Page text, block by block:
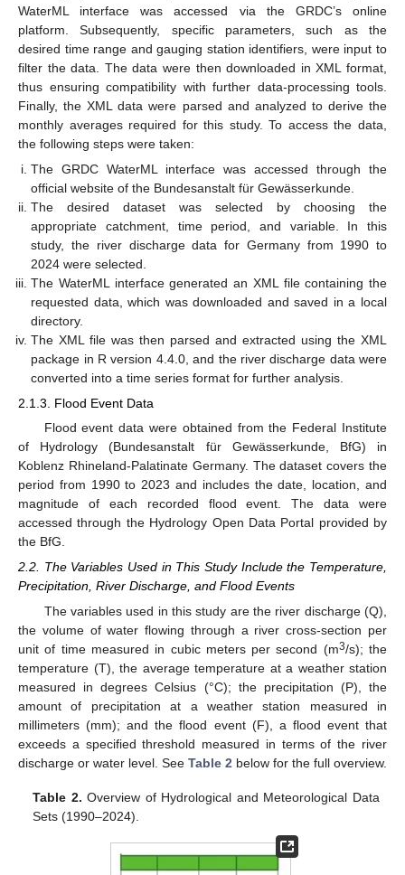
WaterML interface was accessed via the GRDC’s online
platform. Subsequently, specific parameters, such as the
desired time range and gauging station identifiers, were input to
filter the data. The data were then downloaded in XML format,
thus ensuring compatibility with further data-processing tools.
Finally, the XML data were parsed and analyzed to derive the
monthly averages required for this study. To access the data,
the following steps were taken:
The GRDC WaterML interface was accessed through the
official website of the Bundesanstalt für Gewässerkunde.
The desired dataset was selected by choosing the
appropriate catchment, time period, and variable. In this
study, the river discharge data for Germany from 1990 to
2024 were selected.
The WaterML interface generated an XML file containing the
requested data, which was downloaded and saved in a local
directory.
The XML file was then parsed and extracted using the XML
package in R version 4.4.0, and the river discharge data were
converted into a time series format for further analysis.
2.1.3. Flood Event Data
Flood event data were obtained from the Federal Institute
of Hydrology (Bundesanstalt für Gewässerkunde, BfG) in
Koblenz Rhineland-Palatinate Germany. The dataset covers the
period from 1990 to 2023 and includes the date, location, and
magnitude of each recorded flood event. The data were
accessed through the Hydrology Open Data Portal provided by
the BfG.
2.2. The Variables Used in This Study Include the Temperature,
Precipitation, River Discharge, and Flood Events
The variables used in this study are the river discharge (Q),
the volume of water flowing through a river cross-section per
unit of time measured in cubic meters per second (m3/s); the
temperature (T), the average temperature at a weather station
measured in degrees Celsius (°C); the precipitation (P), the
amount of precipitation at a weather station measured in
millimeters (mm); and the flood event (F), a flood event that
exceeds a specified threshold measured in terms of the river
discharge or water level. See Table 2 below for the full overview.
Table 2. Overview of Hydrological and Meteorological Data
Sets (1990–2024).